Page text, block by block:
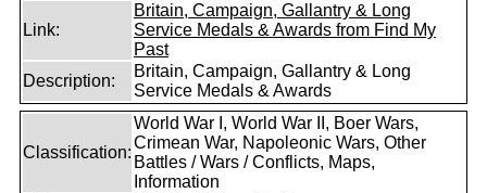
Link:
Britain, Campaign, Gallantry & Long
Service Medals & Awards from Find My
Past
Description:
Britain, Campaign, Gallantry & Long
Service Medals & Awards
Classification:
World War I, World War II, Boer Wars,
Crimean War, Napoleonic Wars, Other
Battles / Wars / Conflicts, Maps,
Information